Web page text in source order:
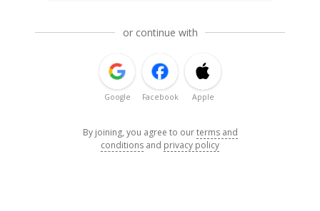
or continue with
Google Facebook Apple
By joining, you agree to ourterms and
conditions and privacy policy